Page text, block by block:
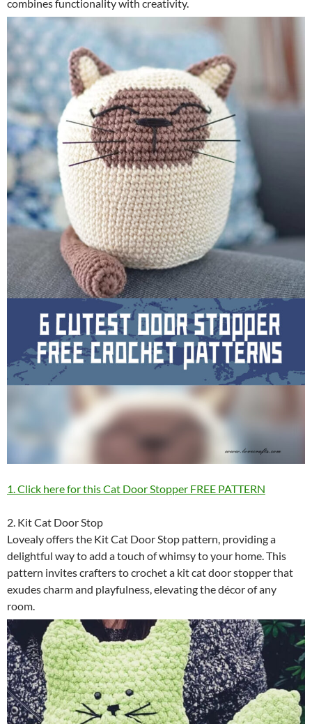
combines functionality with creativity.
1. Click here for this Cat Door Stopper FREE PATTERN
2. Kit Cat Door Stop
Lovealy offers the Kit Cat Door Stop pattern, providing a
delightful way to add a touch of whimsy to your home. This
pattern invites crafters to crochet a kit cat door stopper that
exudes charm and playfulness, elevating the décor of any
room.